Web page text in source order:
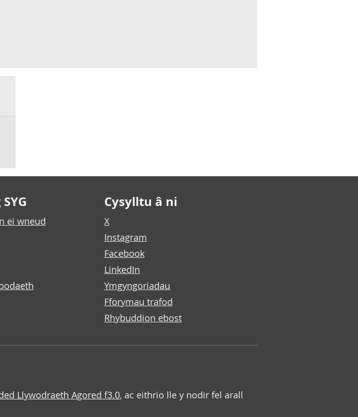
ei wneud
Cysylltu â ni
X
Instagram
Facebook
LinkedIn
Ymgyngoriadau
Fforymau trafod
Rhybuddion ebost
Llywodraeth Agored f3.0, ac eithrio lle y nodir fel arall